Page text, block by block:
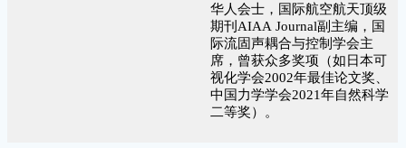
华人会士，国际航空航天顶级
期刊AIAA Journal副主编，国
际流固声耦合与控制学会主
席，曾获众多奖项（如日本可
视化学会2002年最佳论文奖、
中国力学学会2021年自然科学
二等奖）。